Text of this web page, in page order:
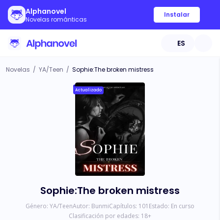
Alphanovel
Novelas románticas
Instalar
ES
Novelas / YA/Teen / Sophie:The broken mistress
Actualizado
Sophie:The broken mistress
Género: YA/TeenAutor: BunmiCapítulos: 101 Estado: En curso
Clasificación por edades: 18+